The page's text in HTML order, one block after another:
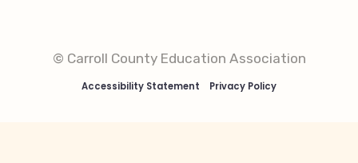
© Carroll County Education Association
Accessibility Statement Privacy Policy